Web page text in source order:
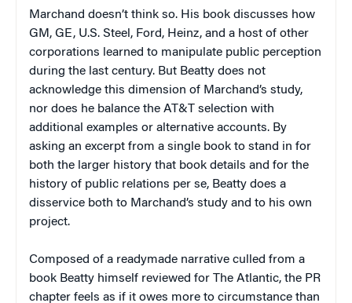
Marchand doesn’t think so. His book discusses how
GM, GE, U.S. Steel, Ford, Heinz, and a host of other
corporations learned to manipulate public perception
during the last century. But Beatty does not
acknowledge this dimension of Marchand’s study,
nor does he balance the AT&T selection with
additional examples or alternative accounts. By
asking an excerpt from a single book to stand in for
both the larger history that book details and for the
history of public relations per se, Beatty does a
disservice both to Marchand’s study and to his own
project.
Composed of a readymade narrative culled from a
book Beatty himself reviewed for The Atlantic, the PR
chapter feels as if it owes more to circumstance than